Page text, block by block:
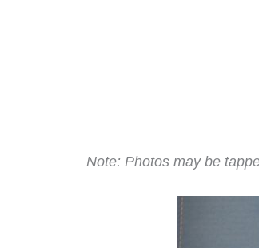
Note: Photos may be